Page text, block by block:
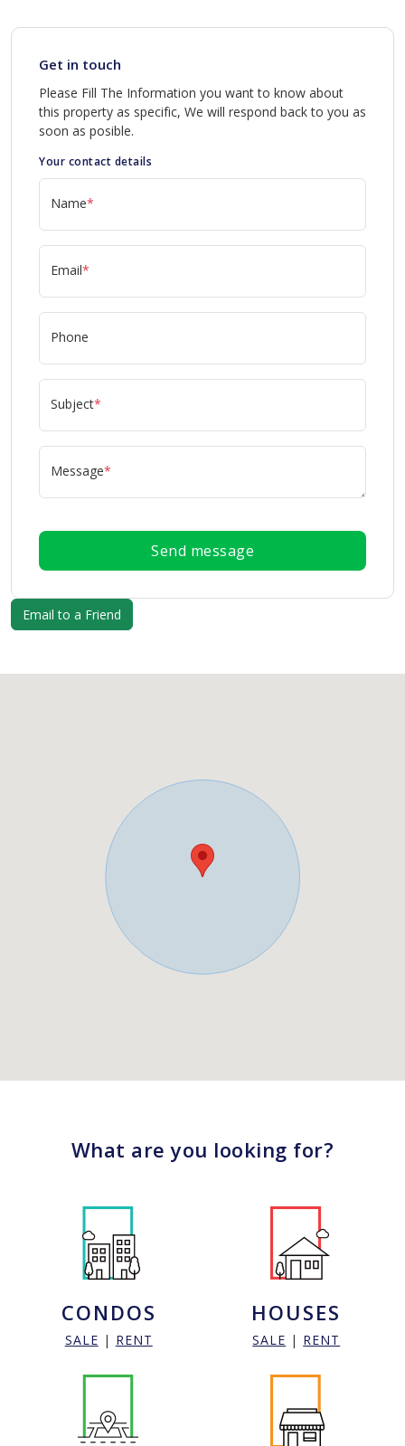
Get in touch
Please Fill The Information you want to know about
this property as specific, We will respond back to you as
soon as posible.
Your contact details
Name*
Email*
Phone
Subject*
Message*
Send message
What are you looking for?
CONDOS
SALE | RENT
HOUSES
SALE | RENT